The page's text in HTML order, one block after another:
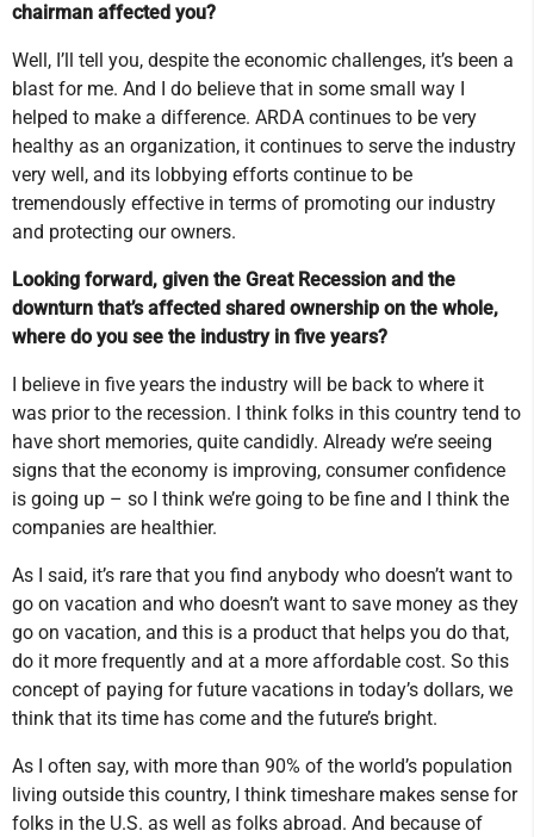
chairman affected you?
Well, I’ll tell you, despite the economic challenges, it’s been a
blast for me. And I do believe that in some small way I
helped to make a difference. ARDA continues to be very
healthy as an organization, it continues to serve the industry
very well, and its lobbying efforts continue to be
tremendously effective in terms of promoting our industry
and protecting our owners.
Looking forward, given the Great Recession and the
downturn that’s affected shared ownership on the whole,
where do you see the industry in five years?
I believe in five years the industry will be back to where it
was prior to the recession. I think folks in this country tend to
have short memories, quite candidly. Already we’re seeing
signs that the economy is improving, consumer confidence
is going up – so I think we’re going to be fine and I think the
companies are healthier.
As I said, it’s rare that you find anybody who doesn’t want to
go on vacation and who doesn’t want to save money as they
go on vacation, and this is a product that helps you do that,
do it more frequently and at a more affordable cost. So this
concept of paying for future vacations in today’s dollars, we
think that its time has come and the future’s bright.
As I often say, with more than 90% of the world’s population
living outside this country, I think timeshare makes sense for
folks in the U.S. as well as folks abroad. And because of